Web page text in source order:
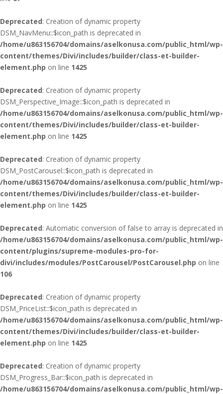
Deprecated: Creation of dynamic property
DSM_NavMenu::$icon_path is deprecated in
/home/u863156704/domains/aselkonusa.com/public_html/wp-
content/themes/Divi/includes/builder/class-et-builder-
element.php on line 1425
Deprecated: Creation of dynamic property
DSM_Perspective_Image::$icon_path is deprecated in
/home/u863156704/domains/aselkonusa.com/public_html/wp-
content/themes/Divi/includes/builder/class-et-builder-
element.php on line 1425
Deprecated: Creation of dynamic property
DSM_PostCarousel::$icon_path is deprecated in
/home/u863156704/domains/aselkonusa.com/public_html/wp-
content/themes/Divi/includes/builder/class-et-builder-
element.php on line 1425
Deprecated: Automatic conversion of false to array is deprecated in
/home/u863156704/domains/aselkonusa.com/public_html/wp-
content/plugins/supreme-modules-pro-for-
divi/includes/modules/PostCarousel/PostCarousel.php on line
106
Deprecated: Creation of dynamic property
DSM_PriceList::$icon_path is deprecated in
/home/u863156704/domains/aselkonusa.com/public_html/wp-
content/themes/Divi/includes/builder/class-et-builder-
element.php on line 1425
Deprecated: Creation of dynamic property
DSM_Progress_Bar::$icon_path is deprecated in
/home/u863156704/domains/aselkonusa.com/public_html/wp-